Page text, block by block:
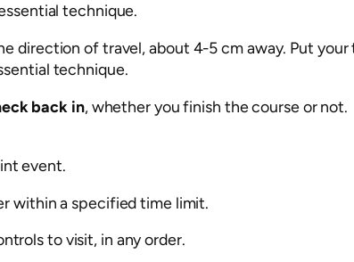
technique.
direction of travel, about 4-5 cm away. Put
technique.
back in, whether you finish the course or not.
event.
within a specified time limit.
to visit, in any order.